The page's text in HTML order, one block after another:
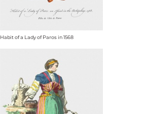
Habit of a Lady of Paros in 1568